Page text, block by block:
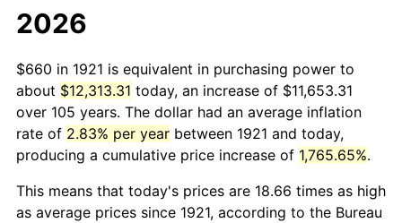
2026
$660 in 1921 is equivalent in purchasing power to
about $12,313.31 today, an increase of $11,653.31
over 105 years. The dollar had an average inflation
rate of 2.83% per year between 1921 and today,
producing a cumulative price increase of 1,765.65%.
This means that today's prices are 18.66 times as high
as average prices since 1921, according to the Bureau